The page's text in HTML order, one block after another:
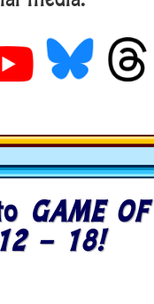
GAME
– 18!